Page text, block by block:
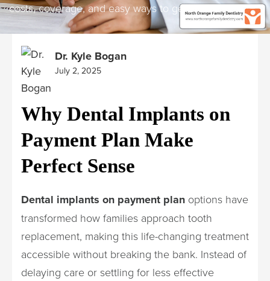
costs, coverage, and easy ways to get started.
Dr. Kyle Bogan
July 2, 2025
Why Dental Implants on
Payment Plan Make
Perfect Sense
Dental implants on payment plan options have
transformed how families approach tooth
replacement, making this life-changing treatment
accessible without breaking the bank. Instead of
delaying care or settling for less effective